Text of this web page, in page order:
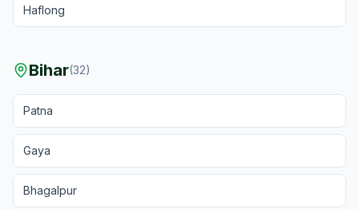
Haflong
Bihar(32)
Patna
Gaya
Bhagalpur